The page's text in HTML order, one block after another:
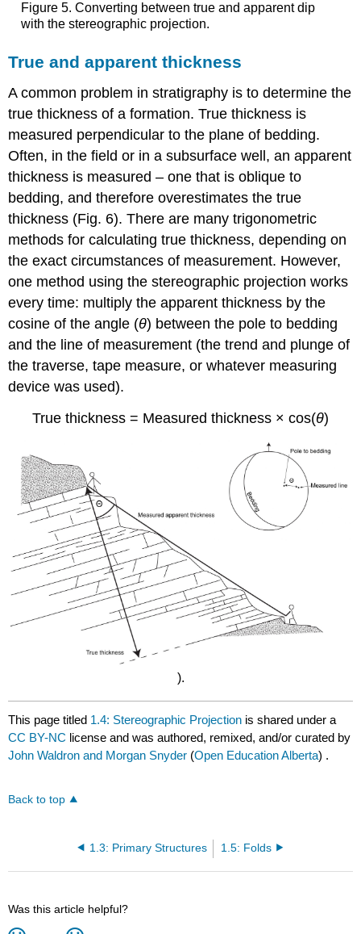
Figure 5. Converting between true and apparent dip
with the stereographic projection.
True and apparent thickness
A common problem in stratigraphy is to determine the
true thickness of a formation. True thickness is
measured perpendicular to the plane of bedding.
Often, in the field or in a subsurface well, an apparent
thickness is measured – one that is oblique to
bedding, and therefore overestimates the true
thickness (Fig. 6). There are many trigonometric
methods for calculating true thickness, depending on
the exact circumstances of measurement. However,
one method using the stereographic projection works
every time: multiply the apparent thickness by the
cosine of the angle (θ) between the pole to bedding
and the line of measurement (the trend and plunge of
the traverse, tape measure, or whatever measuring
device was used).
True thickness = Measured thickness × cos(θ)
).
This page titled 1.4: Stereographic Projection is shared under a
CC BY-NC license and was authored, remixed, and/or curated by
John Waldron and Morgan Snyder (Open Education Alberta) .
Back to top
1.3: Primary Structures 1.5: Folds
Was this article helpful?